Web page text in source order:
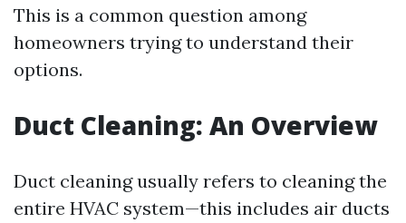
This is a common question among
homeowners trying to understand their
options.
Duct Cleaning: An Overview
Duct cleaning usually refers to cleaning the
entire HVAC system—this includes air ducts